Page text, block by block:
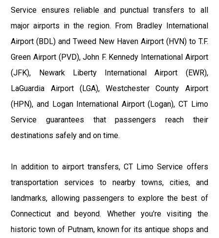
Service ensures reliable and punctual transfers to all
major airports in the region. From Bradley International
Airport (BDL) and Tweed New Haven Airport (HVN) to T.F.
Green Airport (PVD), John F. Kennedy International Airport
(JFK), Newark Liberty International Airport (EWR),
LaGuardia Airport (LGA), Westchester County Airport
(HPN), and Logan International Airport (Logan), CT Limo
Service guarantees that passengers reach their
destinations safely and on time.
In addition to airport transfers, CT Limo Service offers
transportation services to nearby towns, cities, and
landmarks, allowing passengers to explore the best of
Connecticut and beyond. Whether you're visiting the
historic town of Putnam, known for its antique shops and